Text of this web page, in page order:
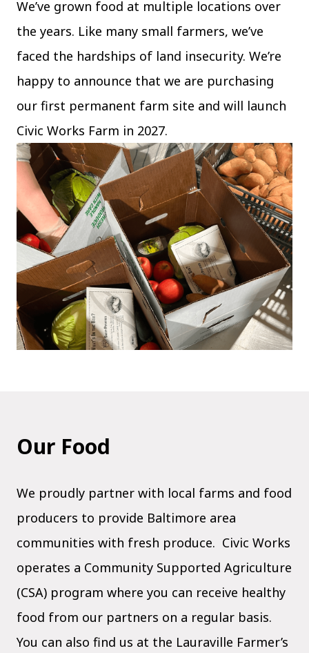
Community Landscaping Program
The
We’ve grown food at multiple locations over
the years. Like many small farmers, we’ve
faced the hardships of land insecurity. We’re
happy to announce that we are purchasing
our first permanent farm site and will launch
Civic Works Farm in 2027.
Our Food
We proudly partner with local farms and food
producers to provide Baltimore area
communities with fresh produce. Civic Works
operates a Community Supported Agriculture
(CSA) program where you can receive healthy
food from our partners on a regular basis.
You can also find us at the Lauraville Farmer’s